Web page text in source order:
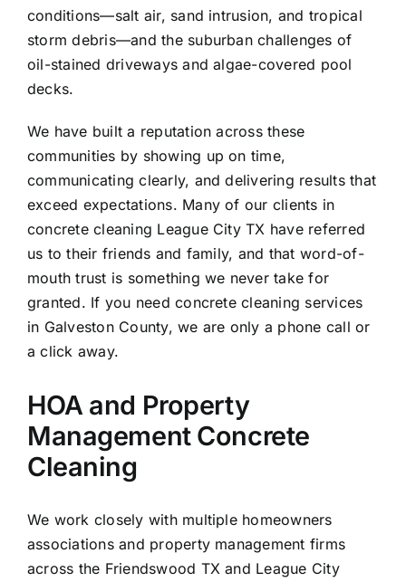
conditions—salt air, sand intrusion, and tropical
storm debris—and the suburban challenges of
oil-stained driveways and algae-covered pool
decks.
We have built a reputation across these
communities by showing up on time,
communicating clearly, and delivering results that
exceed expectations. Many of our clients in
concrete cleaning League City TX have referred
us to their friends and family, and that word-of-
mouth trust is something we never take for
granted. If you need concrete cleaning services
in Galveston County, we are only a phone call or
a click away.
HOA and Property
Management Concrete
Cleaning
We work closely with multiple homeowners
associations and property management firms
across the Friendswood TX and League City